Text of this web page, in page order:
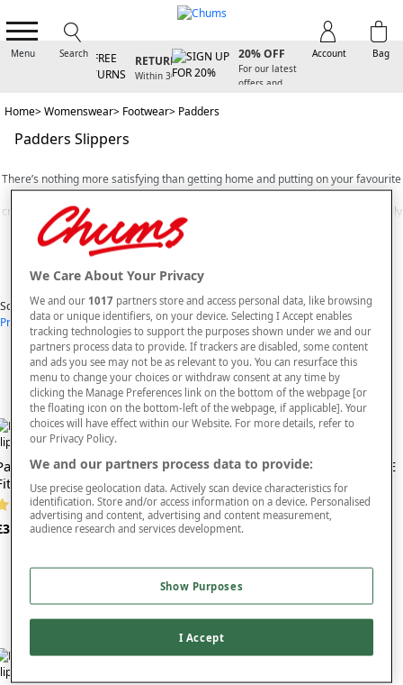
Menu Search Bag
Account
FREE
RETURNS
Within 30
20% OFF
For our latest
Home Womenswear Footwear Padders
Padders Slippers
There’s nothing more satisfying than getting home and putting on your favourite
pair of comfortableslippersafter a long day. However, not all slippers are
created equally. That’s why, here at Chums, we stock a selection of exceptionally
comfortable Padders ladies slippers. Once you try a new pair of Padders for
yourself, you’ll never want to wear regular slippers ever again!
A UK brand with a long history of producing high quality footwear for both men
slippers that are crafted to perfectly suit the physiology of your feet.
Here at Chums, we stock an extensive selection of Padders slippers and indoor
shoes. From classic style slip-ons to sandal-style slippers that allow your feet to
breathe, our handpicked selection of Padders is bound to contain the perfect
pair of affordable indoor shoes for any occasion.
As well as looking and feeling great, Padders slippers are also available in styles
that are suitable for those who have the need for a
wide fit slipper
easily adjusted. We stock a selection of Padders that feature easy to use, one
touch fastening straps too. These make it simple to slide your slippers off and
on, and ensure they are safety secured to your feet while walking.
Simply find the style and size you’re looking for - we stock Padders in sizes 3-9 -
and add them to your basket to complete your purchase at checkout. Trust us,
Read More
View Items
Sort By
Price: Low - HighPrice: High - Low Most PopularAlphabetical
styles found
SORT BY REFINE
Camilla Extra Wide EE
Slipper - Blue
(57 reviews)
Padders Camilla Extra Wide EE
Fit Slipper - Lavender
(57 reviews)
£39
We Care About Your Privacy
We and our 1017 partners store and access personal data, like browsing
data or unique identifiers, on your device. Selecting I Accept enables
tracking technologies to support the purposes shown under we and our
partners process data to provide. If trackers are disabled, some content
and ads you see may not be as relevant to you. You can resurface this
menu to change your choices or withdraw consent at any time by
clicking the Manage Preferences link on the bottom of the webpage [or
the floating icon on the bottom-left of the webpage, if applicable]. Your
choices will have effect within our Website. For more details, refer to
our Privacy Policy.
We and our partners process data to provide:
Use precise geolocation data. Actively scan device characteristics for
identification. Store and/or access information on a device. Personalised
advertising and content, advertising and content measurement,
audience research and services development.
Show Purposes
I Accept